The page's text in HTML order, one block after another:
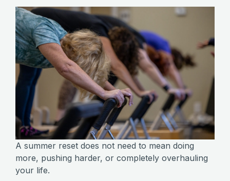
A summer reset does not need to mean doing
more, pushing harder, or completely overhauling
your life.